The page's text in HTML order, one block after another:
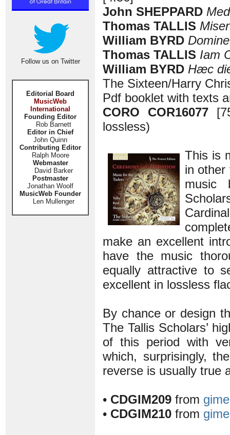
Follow us on Twitter
Editorial Board
MusicWeb
International
Founding Editor
Rob Barnett
Editor in Chief
John Quinn
Contributing Editor
Ralph Moore
Webmaster
David Barker
Postmaster
Jonathan Woolf
MusicWeb Founder
Len Mullenger
John SHEPPARD
Thomas TALLIS
William BYRD
Thomas TALLIS Iam
William BYRD Hæc
The Sixteen/Harry
Pdf booklet with texts
CORO COR16077
lossless)
This is
in other
music
make an excellent
have the music
equally attractive to
excellent in lossless
By chance or design
The Tallis Scholars’
of this period with
which, surprisingly,
reverse is usually true
• CDGIM209 from
• CDGIM210 from